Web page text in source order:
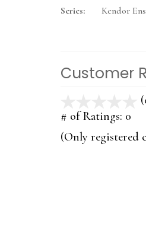
Series:
Kendor
Customer
# of Ratings: 0
(Only registered